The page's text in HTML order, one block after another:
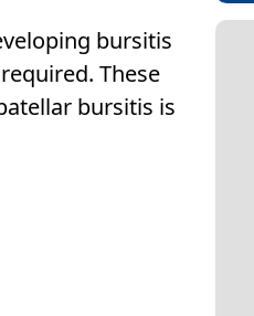
bursitis
These
bursitis is